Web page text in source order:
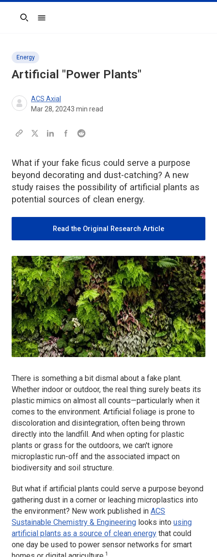
Search
Energy
Artificial "Power Plants"
ACS Axial
Mar 28, 20243 min read
What if your fake ficus could serve a purpose
beyond decorating and dust-catching? A new
study raises the possibility of artificial plants as
potential sources of clean energy.
Read the Original Research Article
There is something a bit dismal about a fake plant.
Whether indoor or outdoor, the real thing surely beats its
plastic mimics on almost all counts—particularly when it
comes to the environment. Artificial foliage is prone to
discoloration and disintegration, often being thrown
directly into the landfill. And when opting for plastic
plants or grass for the outdoors, we can't ignore
microplastic run-off and the associated impact on
biodiversity and soil structure.
But what if artificial plants could serve a purpose beyond
gathering dust in a corner or leaching microplastics into
the environment? New work published in ACS
Sustainable Chemistry & Engineering looks into using
artificial plants as a source of clean energy that could
one day be used to power sensor networks for smart
1